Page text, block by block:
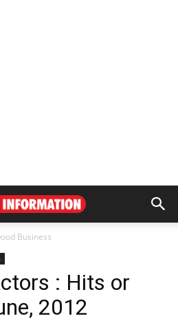
Business
: Hits or
2012